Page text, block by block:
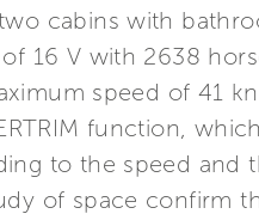
cabins with
16 V with 2638
speed of 41
function,
to the speed and
of space confirm